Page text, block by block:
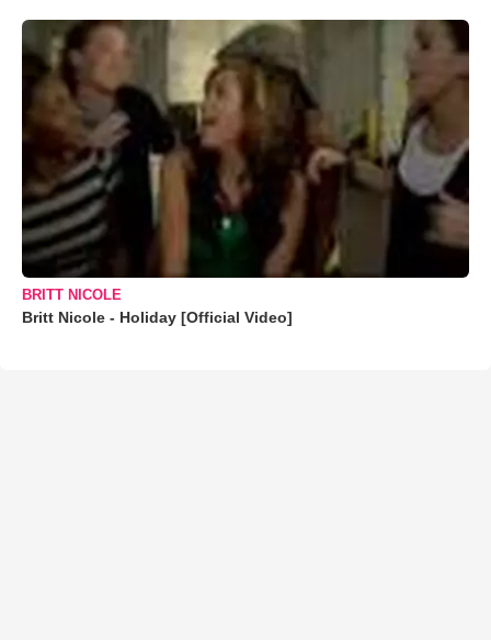
BRITT NICOLE
Britt Nicole - Holiday [Official Video]